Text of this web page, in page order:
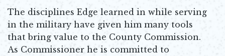
The disciplines Edge learned in while serving
in the military have given him many tools
that bring value to the County Commission.
As Commissioner he is committed to